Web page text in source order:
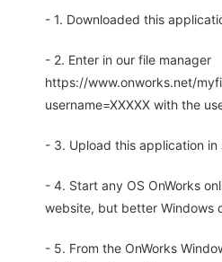
- 1. Downloaded this
- 2. Enter in our file manager
https://www.onworks.net/
username=XXXXX with the
- 3. Upload this application in
- 4. Start any OS OnWorks
website, but better Windows
- 5. From the OnWorks